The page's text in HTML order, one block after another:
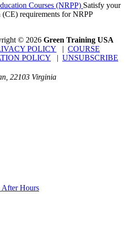
Courses (NRPP) Satisfy your
requirements for NRPP
© 2026 Green Training USA
POLICY
COURSE
POLICY
UNSUBSCRIBE
, 22103 Virginia
After Hours